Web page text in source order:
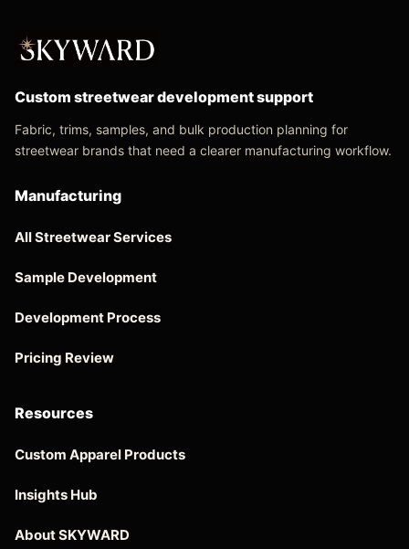
Custom streetwear development support
Fabric, trims, samples, and bulk production planning for
streetwear brands that need a clearer manufacturing workflow.
Manufacturing
All Streetwear Services
Sample Development
Development Process
Pricing Review
Resources
Custom Apparel Products
Insights Hub
About SKYWARD